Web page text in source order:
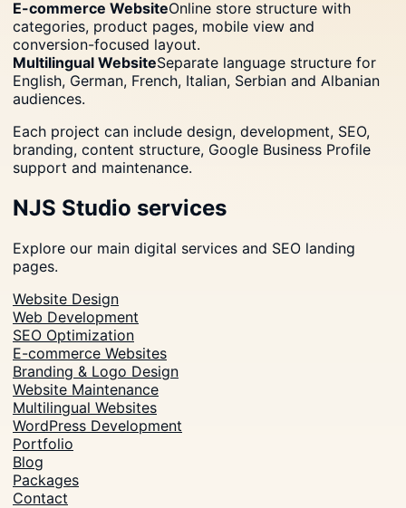
E-commerce WebsiteOnline store structure with
categories, product pages, mobile view and
conversion-focused layout.
Multilingual WebsiteSeparate language structure for
English, German, French, Italian, Serbian and Albanian
audiences.
Each project can include design, development, SEO,
branding, content structure, Google Business Profile
support and maintenance.
NJS Studio services
Explore our main digital services and SEO landing
pages.
Website Design
Web Development
SEO Optimization
E-commerce Websites
Branding & Logo Design
Website Maintenance
Multilingual Websites
WordPress Development
Portfolio
Blog
Packages
Contact